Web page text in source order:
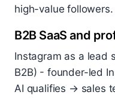
high-value followers.
B2B SaaS and
Instagram as a lead
B2B) - founder-led
AI qualifies → sales